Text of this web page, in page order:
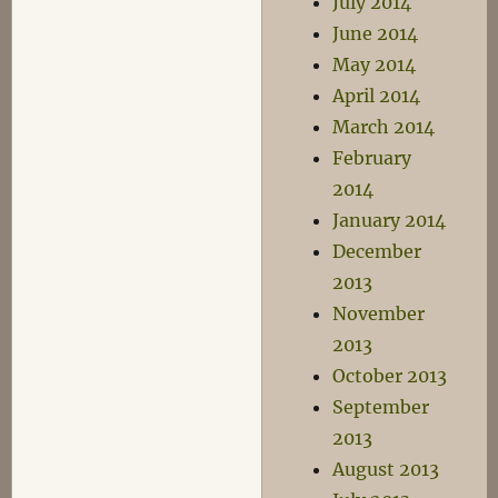
June 2014
May 2014
April 2014
March 2014
February
2014
January 2014
December
2013
November
2013
October 2013
September
2013
August 2013